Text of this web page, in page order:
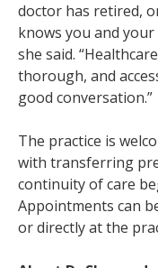
doctor has retired,
knows you and
she said.
thorough, and
good conversation.”
The practice is
with transferring
continuity of care
Appointments can
or directly at the